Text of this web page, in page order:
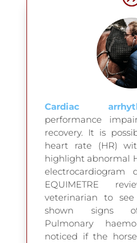
Cardiac
performance
recovery. It is
heart rate (HR)
highlight abnormal
electrocardiogram
EQUIMETRE
veterinarian to
shown signs of
Pulmonary
noticed if the